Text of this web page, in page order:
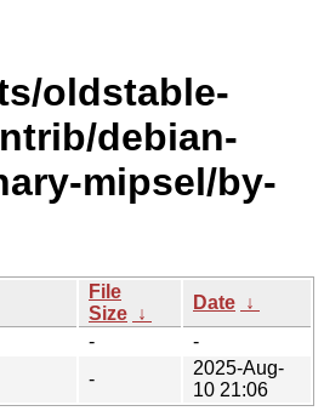
oldstable-
debian-
mipsel/by-
File
Size ↓
Date ↓
-
-
-
2025-Aug-
10 21:06